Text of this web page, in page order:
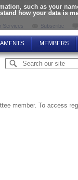
such as your
how your data is
Services Subscribe
MEMBERS
member. To access